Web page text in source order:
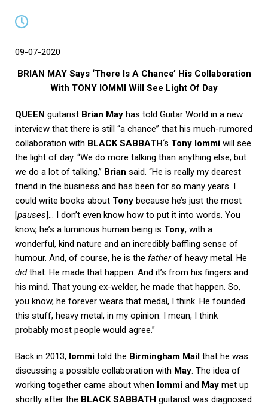
09-07-2020
BRIAN MAY Says ‘There Is A Chance’ His Collaboration
With TONY IOMMI Will See Light Of Day
QUEEN guitarist Brian May has told Guitar World in a new
interview that there is still “a chance” that his much-rumored
collaboration with BLACK SABBATH‘s Tony Iommi will see
the light of day. “We do more talking than anything else, but
we do a lot of talking,” Brian said. “He is really my dearest
friend in the business and has been for so many years. I
could write books about Tony because he’s just the most
[pauses]… I don’t even know how to put it into words. You
know, he’s a luminous human being is Tony, with a
wonderful, kind nature and an incredibly baffling sense of
humour. And, of course, he is the fatherof heavy metal. He
didthat. He made that happen. And it’s from his fingers and
his mind. That young ex-welder, he made that happen. So,
you know, he forever wears that medal, I think. He founded
this stuff, heavy metal, in my opinion. I mean, I think
probably most people would agree.”
Back in 2013, Iommi told the Birmingham Mail that he was
discussing a possible collaboration with May. The idea of
working together came about when Iommi and May met up
shortly after the BLACK SABBATH guitarist was diagnosed